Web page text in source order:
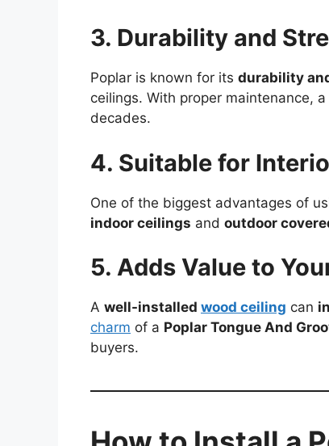
3. Durability and
Poplar is known for its durability
ceilings. With proper maintenance, a
decades.
4. Suitable for
One of the biggest advantages of
indoor ceilings and outdoor
5. Adds Value to
A well-installed wood ceiling can
charm of a Poplar Tongue And
buyers.